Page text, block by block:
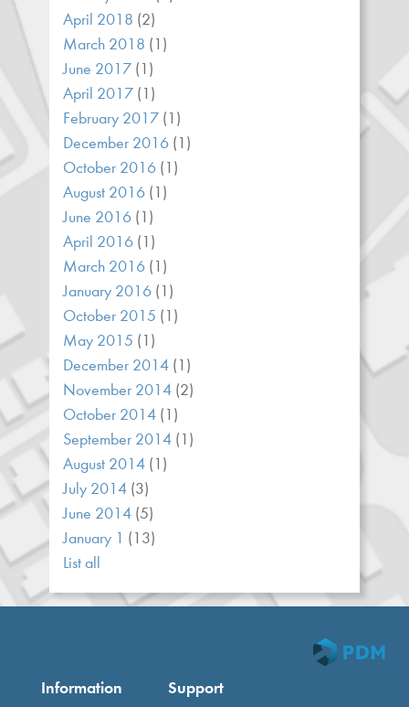
April 2018 (2)
March 2018 (1)
June 2017 (1)
April 2017 (1)
February 2017 (1)
December 2016 (1)
October 2016 (1)
August 2016 (1)
June 2016 (1)
April 2016 (1)
March 2016 (1)
January 2016 (1)
October 2015 (1)
May 2015 (1)
December 2014 (1)
November 2014 (2)
October 2014 (1)
September 2014 (1)
August 2014 (1)
July 2014 (3)
June 2014 (5)
January 1 (13)
List all
Information Support